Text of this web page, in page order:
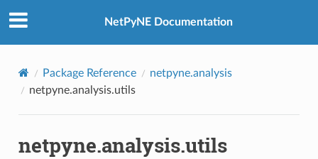
NetPyNE Documentation
Package Reference
netpyne.analysis
netpyne.analysis.utils
netpyne.analysis.utils